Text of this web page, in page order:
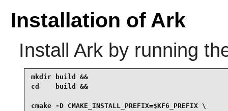
Installation of Ark
Install Arkby running
mkdir build &&
cd    build &&
cmake -D CMAKE_INSTALL_PREFIX=$KF6_PREFIX \